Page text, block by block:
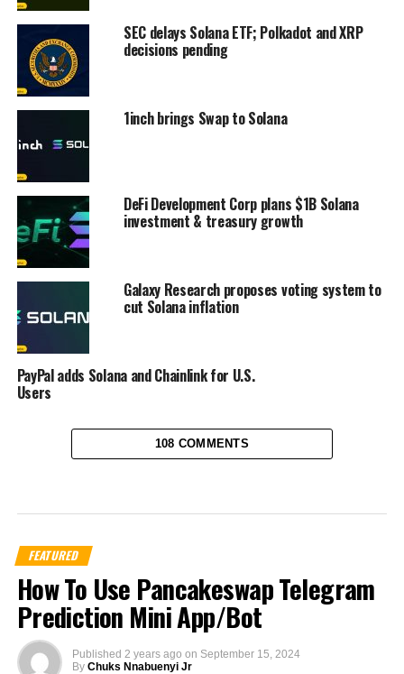
SEC delays Solana ETF; Polkadot and XRP
decisions pending
1inch brings Swap to Solana
DeFi Development Corp plans $1B Solana
investment & treasury growth
Galaxy Research proposes voting system to
cut Solana inflation
PayPal adds Solana and Chainlink for U.S.
Users
108 COMMENTS
FEATURED
How To Use Pancakeswap Telegram
Prediction Mini App/Bot
Published 2 years ago on September 15, 2024
By Chuks Nnabuenyi Jr